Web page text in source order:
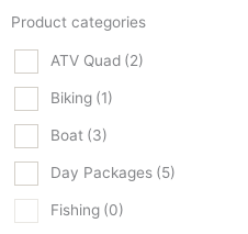
Product categories
ATV Quad (2)
Biking (1)
Boat (3)
Day Packages (5)
Fishing (0)